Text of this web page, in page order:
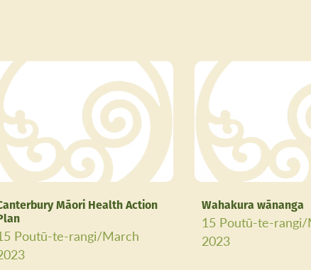
Māori Health Action
Poutū-te-rangi/March
Wahakura wānanga
15 Poutū-te-
2023